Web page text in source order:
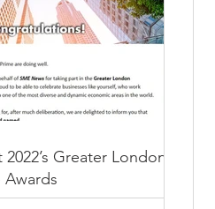
SEOzon
Specialist
Optimization
SEOzon Prime was
News Magazine at the
2022’s Greater London
Awards